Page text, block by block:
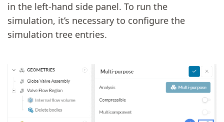
in the left-hand side panel. To run the
simulation, it’s necessary to configure the
simulation tree entries.